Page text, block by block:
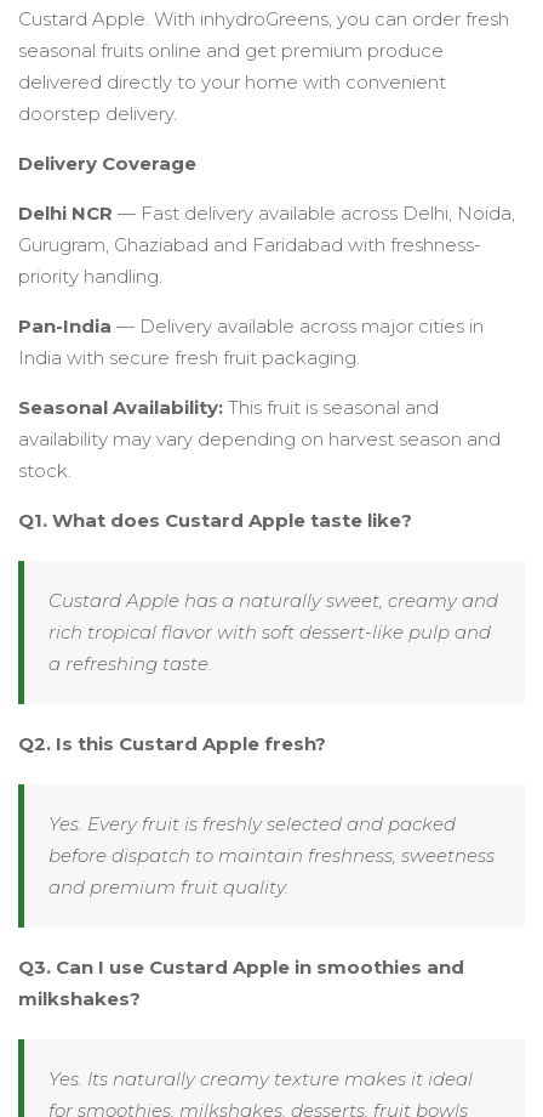
Custard Apple. With inhydroGreens, you can order fresh
seasonal fruits online and get premium produce
delivered directly to your home with convenient
doorstep delivery.
Delivery Coverage
Delhi NCR — Fast delivery available across Delhi, Noida,
Gurugram, Ghaziabad and Faridabad with freshness-
priority handling.
Pan-India — Delivery available across major cities in
India with secure fresh fruit packaging.
Seasonal Availability: This fruit is seasonal and
availability may vary depending on harvest season and
stock.
Q1. What does Custard Apple taste like?
Custard Apple has a naturally sweet, creamy and
rich tropical flavor with soft dessert-like pulp and
a refreshing taste.
Q2. Is this Custard Apple fresh?
Yes. Every fruit is freshly selected and packed
before dispatch to maintain freshness, sweetness
and premium fruit quality.
Q3. Can I use Custard Apple in smoothies and
milkshakes?
Yes. Its naturally creamy texture makes it ideal
for smoothies, milkshakes, desserts, fruit bowls